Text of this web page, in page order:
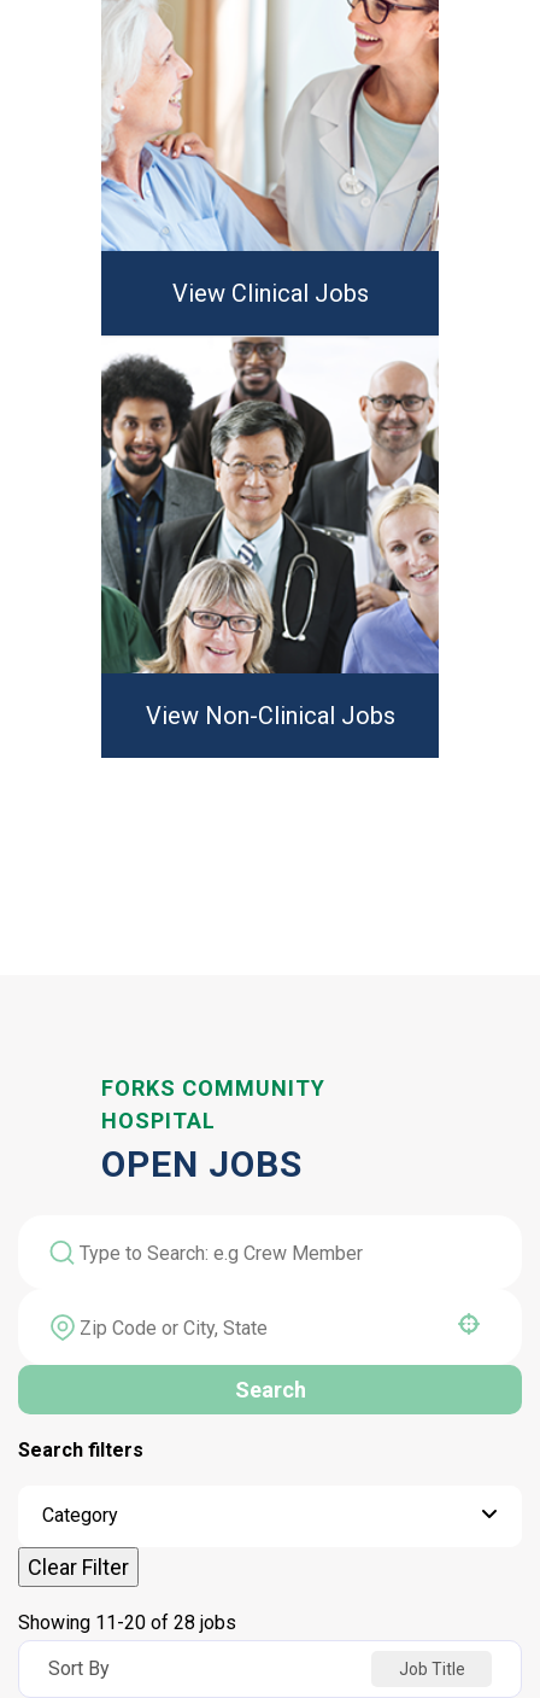
View Clinical Jobs
View Non-Clinical Jobs
FORKS COMMUNITY
HOSPITAL
OPEN JOBS
Search
Search filters
Category
Clear Filter
Showing 11-20 of 28 jobs
Sort By
Job Title